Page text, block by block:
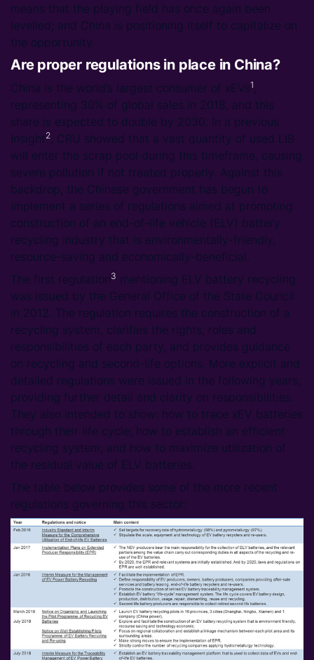
means that the playing field has once again been
levelled; and China is positioning itself to capitalize on
the opportunity.
Are proper regulations in place in China?
China is the world’s largest consumer of xEVs1 ,
representing 30% of global sales in 2018, and this
share is expected to double by 2030. In a previous
Insight2, CRU showed that a vast quantity of used LIB
will enter the scrap pool during this timeframe, causing
severe pollution if not treated properly. Against this
backdrop, the Chinese government has begun to
implement a series of regulations aimed at promoting
construction of an end-of-life vehicle (ELV) battery
recycling industry that is environmentally-friendly,
resource-saving and economically-beneficial.
The first regulation3 mentioning ELV battery recycling
was issued by the General Office of the State Council
in 2012. The regulation requires the construction of a
recycling system, clarifies the rights, roles and
responsibilities of each party, and provides guidance
on recycling and second-life options. More explicit and
detailed regulations were issued in the following years,
providing further detail and clarity on responsibilities.
They also intended to show: how to trace xEV batteries
through their life cycle; how to establish an efficient
recycling system; and how to maximize utilization of
the residual value of ELV batteries.
The table below provides some of the more recent
regulations governing this sector: